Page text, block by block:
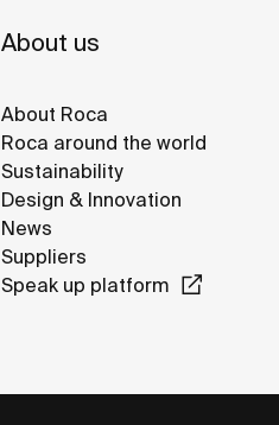
About us
About Roca
Roca around the world
Sustainability
Design & Innovation
News
Suppliers
Speak up platform